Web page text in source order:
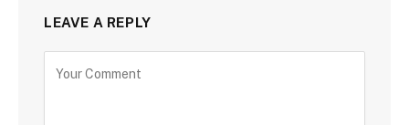
LEAVE A REPLY